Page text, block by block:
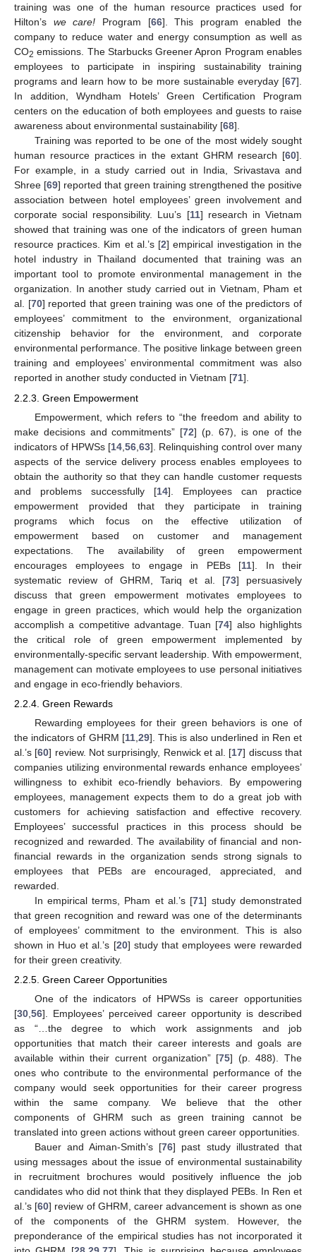
training was one of the human resource practices used for
Hilton’s we care! Program [66]. This program enabled the
company to reduce water and energy consumption as well as
CO2 emissions. The Starbucks Greener Apron Program enables
employees to participate in inspiring sustainability training
programs and learn how to be more sustainable everyday [67].
In addition, Wyndham Hotels’ Green Certification Program
centers on the education of both employees and guests to raise
awareness about environmental sustainability [68].
Training was reported to be one of the most widely sought
human resource practices in the extant GHRM research [60].
For example, in a study carried out in India, Srivastava and
Shree [69] reported that green training strengthened the positive
association between hotel employees’ green involvement and
corporate social responsibility. Luu’s [11] research in Vietnam
showed that training was one of the indicators of green human
resource practices. Kim et al.’s [2] empirical investigation in the
hotel industry in Thailand documented that training was an
important tool to promote environmental management in the
organization. In another study carried out in Vietnam, Pham et
al. [70] reported that green training was one of the predictors of
employees’ commitment to the environment, organizational
citizenship behavior for the environment, and corporate
environmental performance. The positive linkage between green
training and employees’ environmental commitment was also
reported in another study conducted in Vietnam [71].
2.2.3. Green Empowerment
Empowerment, which refers to “the freedom and ability to
make decisions and commitments” [72] (p. 67), is one of the
indicators of HPWSs [14 56 63]. Relinquishing control over many
aspects of the service delivery process enables employees to
obtain the authority so that they can handle customer requests
and problems successfully [14]. Employees can practice
empowerment provided that they participate in training
programs which focus on the effective utilization of
empowerment based on customer and management
expectations. The availability of green empowerment
encourages employees to engage in PEBs [11]. In their
systematic review of GHRM, Tariq et al. [73] persuasively
discuss that green empowerment motivates employees to
engage in green practices, which would help the organization
accomplish a competitive advantage. Tuan [74] also highlights
the critical role of green empowerment implemented by
environmentally-specific servant leadership. With empowerment,
management can motivate employees to use personal initiatives
and engage in eco-friendly behaviors.
2.2.4. Green Rewards
Rewarding employees for their green behaviors is one of
the indicators of GHRM [11, 29]. This is also underlined in Ren et
al.’s [60] review. Not surprisingly, Renwick et al. [17] discuss that
companies utilizing environmental rewards enhance employees’
willingness to exhibit eco-friendly behaviors. By empowering
employees, management expects them to do a great job with
customers for achieving satisfaction and effective recovery.
Employees’ successful practices in this process should be
recognized and rewarded. The availability of financial and non-
financial rewards in the organization sends strong signals to
employees that PEBs are encouraged, appreciated, and
rewarded.
In empirical terms, Pham et al.’s [71] study demonstrated
that green recognition and reward was one of the determinants
of employees’ commitment to the environment. This is also
shown in Huo et al.’s [20] study that employees were rewarded
for their green creativity.
2.2.5. Green Career Opportunities
One of the indicators of HPWSs is career opportunities
[30,56]. Employees’ perceived career opportunity is described
as “…the degree to which work assignments and job
opportunities that match their career interests and goals are
available within their current organization” [75] (p. 488). The
ones who contribute to the environmental performance of the
company would seek opportunities for their career progress
within the same company. We believe that the other
components of GHRM such as green training cannot be
translated into green actions without green career opportunities.
Bauer and Aiman-Smith’s [76] past study illustrated that
using messages about the issue of environmental sustainability
in recruitment brochures would positively influence the job
candidates who did not think that they displayed PEBs. In Ren et
al.’s [60] review of GHRM, career advancement is shown as one
of the components of the GHRM system. However, the
preponderance of the empirical studies has not incorporated it